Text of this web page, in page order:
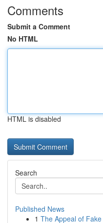
Comments
Submit a Comment
No HTML
HTML is disabled
Search
Published News
1 The Appeal of